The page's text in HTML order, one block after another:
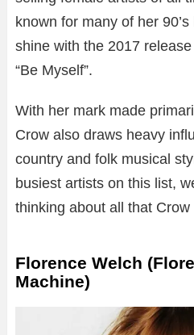
known for many of her
shine with the 2017
“Be Myself”.
With her mark made
Crow also draws heavy
country and folk musical
busiest artists on this list,
thinking about all that
Florence Welch
Machine)